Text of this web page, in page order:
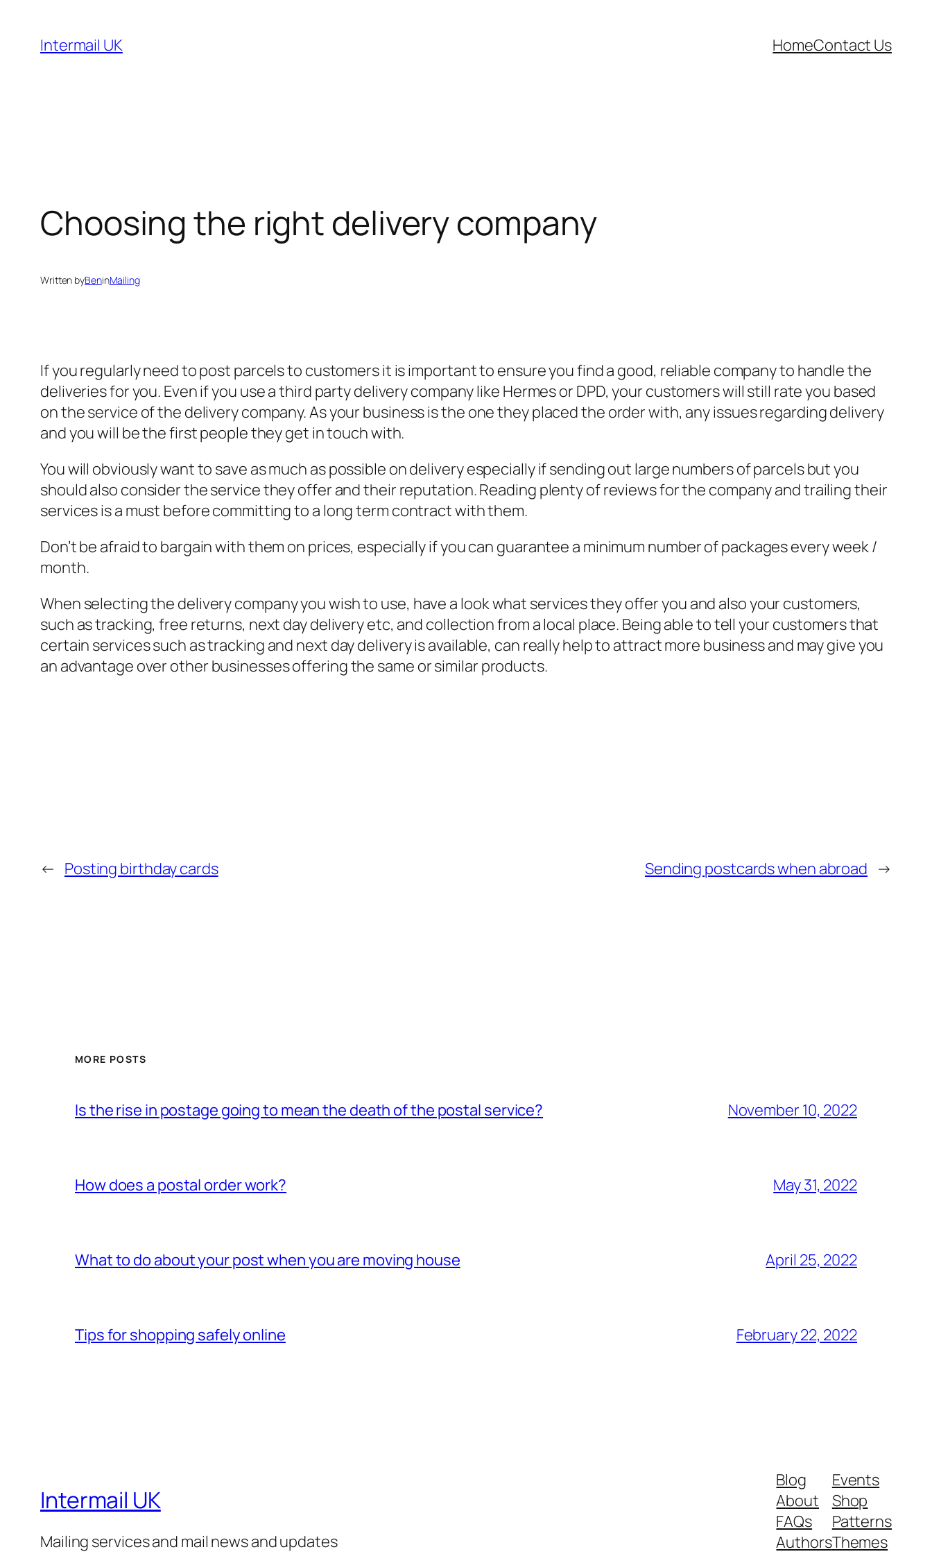
content
Intermail UK HomeContact Us
Choosing the right delivery company
Written byBeninMailing
If you regularly need to post parcels to customers it is important to ensure you find a good, reliable company to handle the
deliveries for you. Even if you use a third party delivery company like Hermes or DPD, your customers will still rate you based
on the service of the delivery company. As your business is the one they placed the order with, any issues regarding delivery
and you will be the first people they get in touch with.
You will obviously want to save as much as possible on delivery especially if sending out large numbers of parcels but you
should also consider the service they offer and their reputation. Reading plenty of reviews for the company and trailing their
services is a must before committing to a long term contract with them.
Don’t be afraid to bargain with them on prices, especially if you can guarantee a minimum number of packages every week /
month.
When selecting the delivery company you wish to use, have a look what services they offer you and also your customers,
such as tracking, free returns, next day delivery etc, and collection from a local place. Being able to tell your customers that
certain services such as tracking and next day deliveryisavailable, can really help to attract more business and may give you
an advantage over other businesses offering the same or similar products.
← Posting birthday cards Sending postcards when abroad →
MORE POSTS
Is the rise in postage going to mean the death of the postal service? November 10, 2022
How does a postal order work? May 31, 2022
What to do about your post when you are moving house April 25, 2022
Tips for shopping safely online February 22, 2022
Intermail UK
Mailing services and mail news and updates
Blog
About
FAQs
Authors
Events
Shop
Patterns
Themes